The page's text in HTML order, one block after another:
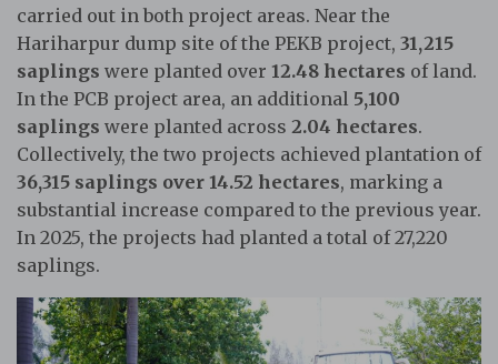
carried out in both project areas. Near the
Hariharpur dump site of the PEKB project, 31,215
saplings were planted over 12.48 hectares of land.
In the PCB project area, an additional 5,100
saplings were planted across 2.04 hectares.
Collectively, the two projects achieved plantation of
36,315 saplings over 14.52 hectares, marking a
substantial increase compared to the previous year.
In 2025, the projects had planted a total of 27,220
saplings.